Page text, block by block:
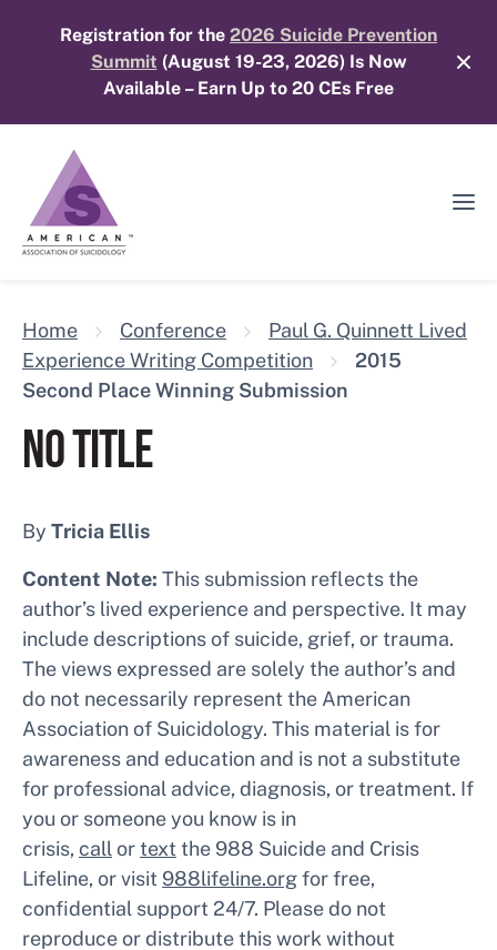
Registration for the 2026 Suicide Prevention
Summit (August 19-23, 2026) Is Now
Available – Earn Up to 20 CEs Free
Home Conference
Paul G. Quinnett Lived
Experience Writing Competition
2015
Second Place Winning Submission
NO TITLE
By Tricia Ellis
Content Note: This submission reflects the
author’s lived experience and perspective. It may
include descriptions of suicide, grief, or trauma.
The views expressed are solely the author’s and
do not necessarily represent the American
Association of Suicidology. This material is for
awareness and education and is not a substitute
for professional advice, diagnosis, or treatment. If
you or someone you know is in
crisis, call ortext the 988 Suicide and Crisis
Lifeline, or visit 988lifeline.orgfor free,
confidential support 24/7. Please do not
reproduce or distribute this work without